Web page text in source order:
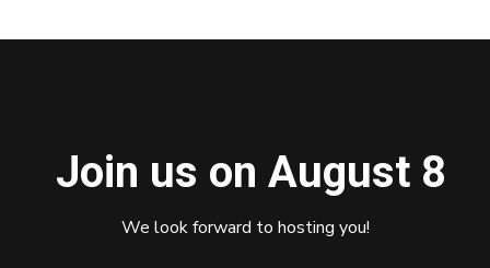
Join us on August 8
We look forward to hosting you!